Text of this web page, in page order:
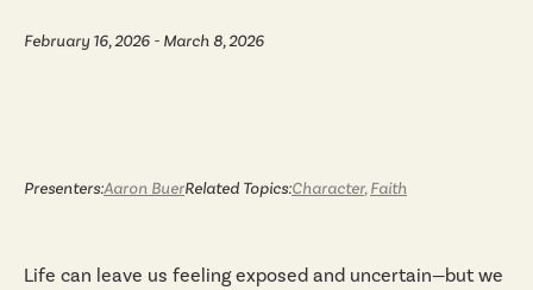
February 16, 2026 - March 8, 2026
Presenters:Aaron BuerRelated Topics:Character,Faith
Life can leave us feeling exposed and uncertain—but we